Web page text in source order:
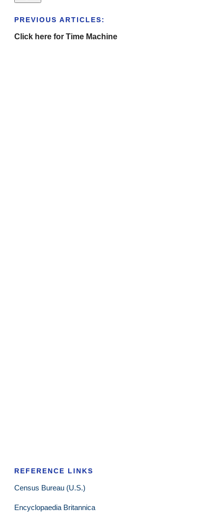
PREVIOUS ARTICLES:
Click here for Time Machine
REFERENCE LINKS
Census Bureau (U.S.)
Encyclopaedia Britannica